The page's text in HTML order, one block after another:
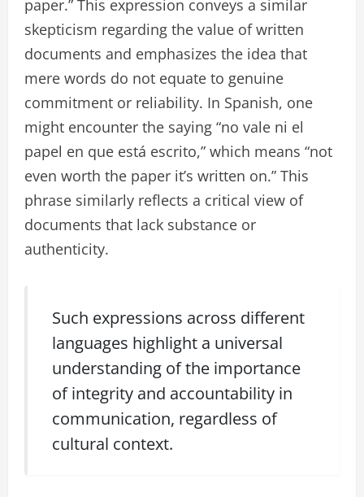
paper.” This expression conveys a similar
skepticism regarding the value of written
documents and emphasizes the idea that
mere words do not equate to genuine
commitment or reliability. In Spanish, one
might encounter the saying “no vale ni el
papel en que está escrito,” which means “not
even worth the paper it’s written on.” This
phrase similarly reflects a critical view of
documents that lack substance or
authenticity.
Such expressions across different
languages highlight a universal
understanding of the importance
of integrity and accountability in
communication, regardless of
cultural context.